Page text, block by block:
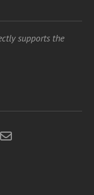
supports the